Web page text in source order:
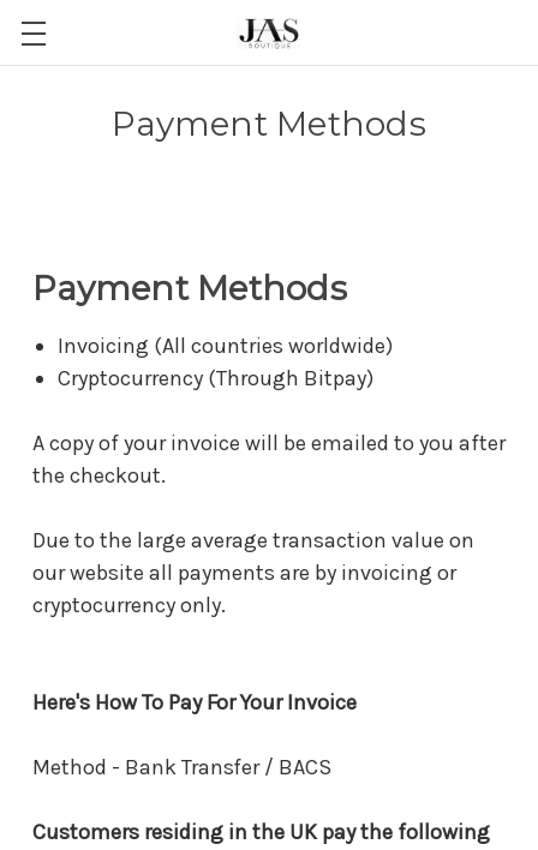
Payment Methods
Payment Methods
Invoicing (All countries worldwide)
Cryptocurrency (Through Bitpay)
A copy of your invoice will be emailed to you after
the checkout.
Due to the large average transaction value on
our website all payments are by invoicing or
cryptocurrency only.
Here's How To Pay For Your Invoice
Method - Bank Transfer / BACS
Customers residing in the UK pay the following